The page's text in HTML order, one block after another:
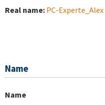
Real name: PC-Experte_Alex
Name
Name